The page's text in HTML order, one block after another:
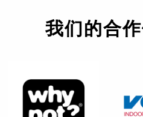
我们的合